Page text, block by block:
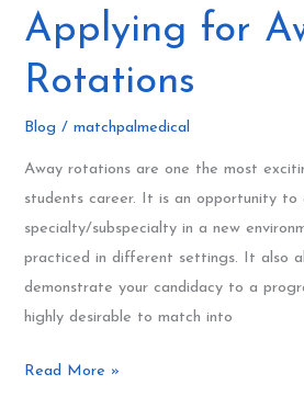
Applying for
Rotations
Blog /matchpalmedical
Away rotations are one the most
students career. It is an opportunity to
specialty/subspecialty in a new
practiced in different settings. It also
demonstrate your candidacy to a
highly desirable to match into
When
Applying
for
Away
Read More »